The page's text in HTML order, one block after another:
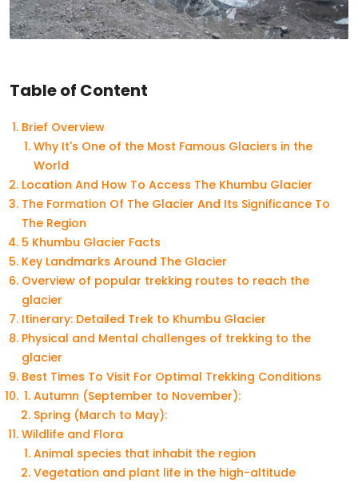
Table of Content
Brief Overview
Why It's One of the Most Famous Glaciers in the
World
Location And How To Access The Khumbu Glacier
The Formation Of The Glacier And Its Significance To
The Region
5 Khumbu Glacier Facts
Key Landmarks Around The Glacier
Overview of popular trekking routes to reach the
glacier
Itinerary: Detailed Trek to Khumbu Glacier
Physical and Mental challenges of trekking to the
glacier
Best Times To Visit For Optimal Trekking Conditions
Autumn (September to November):
Spring (March to May):
Wildlife and Flora
Animal species that inhabit the region
Vegetation and plant life in the high-altitude